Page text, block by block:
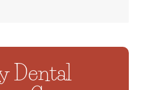
Dental